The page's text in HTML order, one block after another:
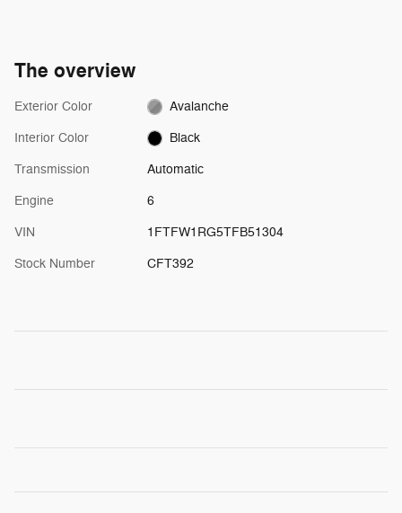
The overview
Exterior Color Avalanche
Interior Color Black
Transmission Automatic
Engine 6
VIN 1FTFW1RG5TFB51304
Stock Number CFT392